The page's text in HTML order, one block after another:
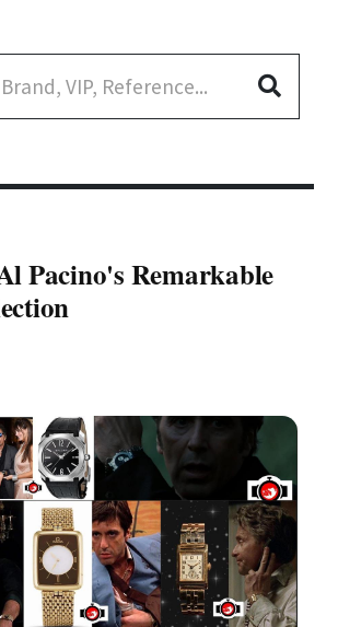
Pacino's Remarkable